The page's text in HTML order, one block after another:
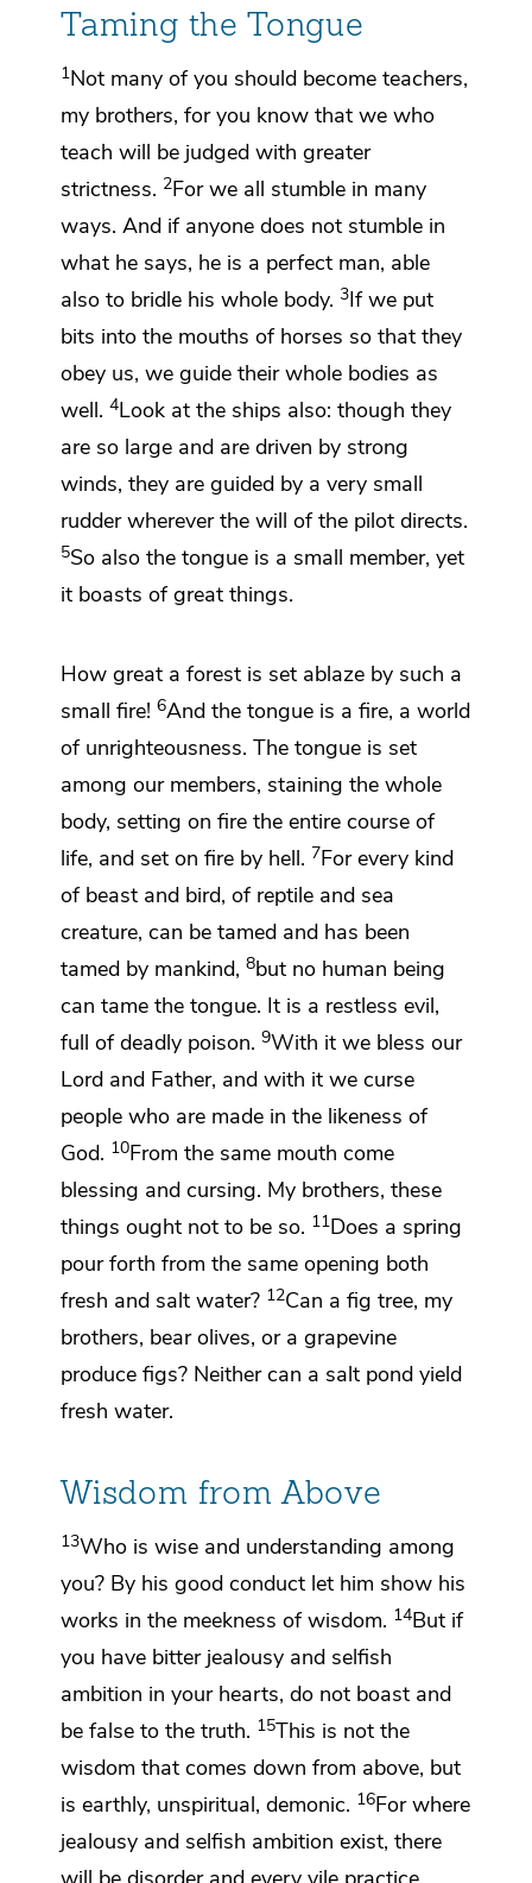
Taming the Tongue
1Not many of you should become teachers,
my brothers, for you know that we who
teach will be judged with greater
strictness. 2Forwe all stumble in many
ways. And if anyone does not stumble in
what he says, he is a perfect man, able
also to bridle his whole body. 3If we put
bits into the mouths of horses so that they
obey us, we guide their whole bodies as
well. 4Look at the ships also: though they
are so large and are driven by strong
winds, they are guided by a very small
rudder wherever the will of the pilot directs.
5So also the tongue is a small member, yet
it boasts of great things.
How great a forest is set ablaze by such a
small fire! 6And the tongue is a fire, a world
of unrighteousness. The tongue is set
among our members, staining the whole
body, setting on fire the entire course of
life, and set on fire by hell. 7For every kind
of beast and bird, of reptile and sea
creature, can be tamed and has been
tamed by mankind, 8but no human being
can tame the tongue. It is a restless evil,
full of deadly poison. 9With it we bless our
Lord and Father, and with it we curse
people who are made in the likeness of
God. 10From the same mouth come
blessing and cursing. My brothers, these
things ought not to be so. 11Does a spring
pour forth from the same opening both
fresh and salt water? 12Can a fig tree, my
brothers, bear olives, or a grapevine
produce figs? Neither can a salt pond yield
fresh water.
Wisdom from Above
13Who is wise and understanding among
you? By his good conduct let him show his
works in the meekness of wisdom. 14But if
you have bitter jealousy and selfish
ambition in your hearts, do not boast and
be false to the truth. 15This is not the
wisdom that comes down from above, but
is earthly, unspiritual, demonic. 16For where
jealousy and selfish ambition exist, there